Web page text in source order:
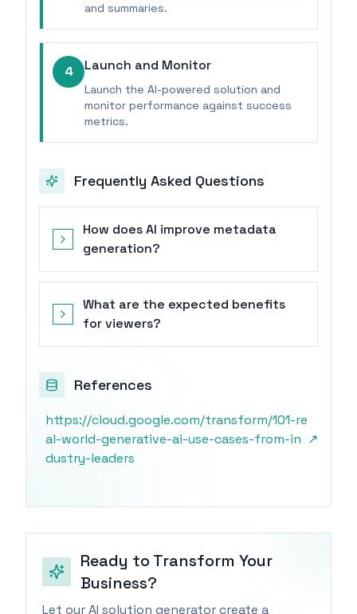
and summaries.
4 Launch and Monitor
Launch the AI-powered solution and
monitor performance against success
metrics.
Frequently Asked Questions
How does AI improve metadata
generation?
What are the expected benefits
for viewers?
References
https://cloud.google.com/transform/101-re
al-world-generative-ai-use-cases-from-in
dustry-leaders
↗
Ready to Transform Your
Business?
Let our AI solution generator create a